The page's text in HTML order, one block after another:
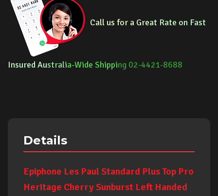
Call us for a Great Rate on Fast
Insured Australia-Wide Shipping 02-4421-8688
Details
Epiphone Les Paul Standard Plus Top Pro
Heritage Cherry Sunburst Left Handed